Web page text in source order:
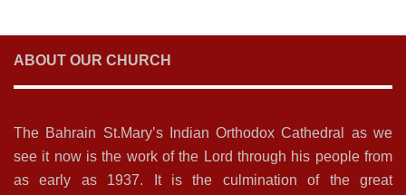
ABOUT OUR CHURCH
The Bahrain St.Mary’s Indian Orthodox Cathedral as we
see it now is the work of the Lord through his people from
as early as 1937. It is the culmination of the great